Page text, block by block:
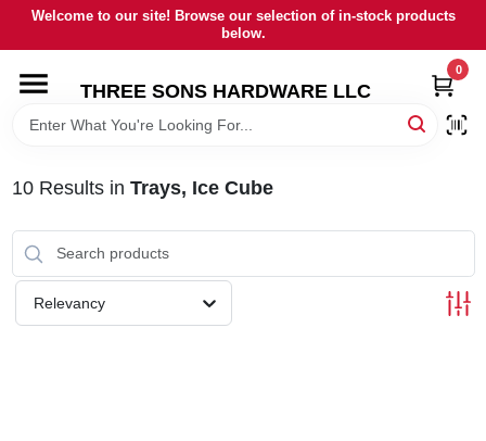
Skip
content
Welcome to our site! Browse our selection of in-stock products
below.
THREE SONS HARDWARE LLC
0
HOME
RENTALS
10Results in Trays, Ice Cube
Relevancy